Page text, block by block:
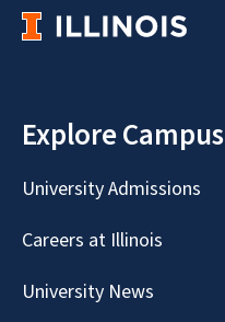
Explore Campus
University Admissions
Careers at Illinois
University News